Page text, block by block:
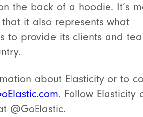
the back of a hoodie. It’s
it also represents what
to provide its clients and
about Elasticity or to
. Follow Elasticity
@GoElastic.